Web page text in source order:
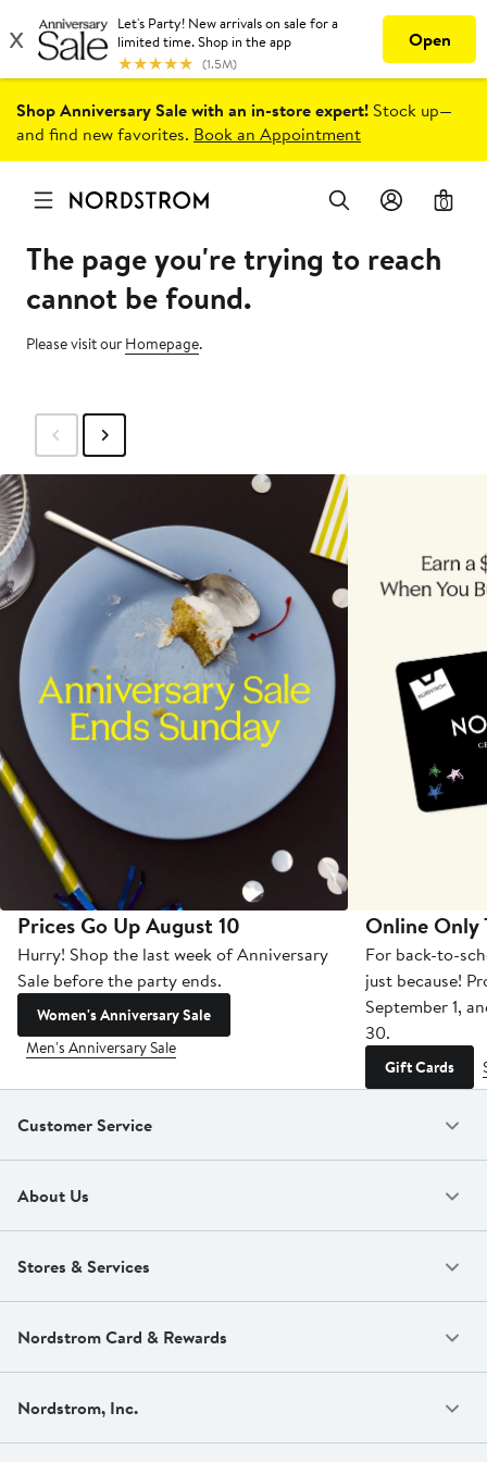
Shop Anniversary Sale with an in-store expert! Stock up—
and find new favorites. Book an Appointment
0
The page you're trying to reach
cannot be found.
Please visit our Homepage.
Prices Go Up August 10
Hurry! Shop the last week of Anniversary
Sale before the party ends.
Women's Anniversary Sale
Men's Anniversary Sale
Online Only
For back-to-
just because!
September 1,
30.
Gift Cards
Customer Service
About Us
Stores & Services
Nordstrom Card & Rewards
Nordstrom, Inc.